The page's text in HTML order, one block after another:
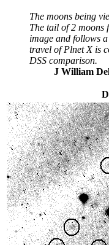
The moons being
The tail of 2 moons
image and follows
travel of Plnet X is
DSS comparison.
J William